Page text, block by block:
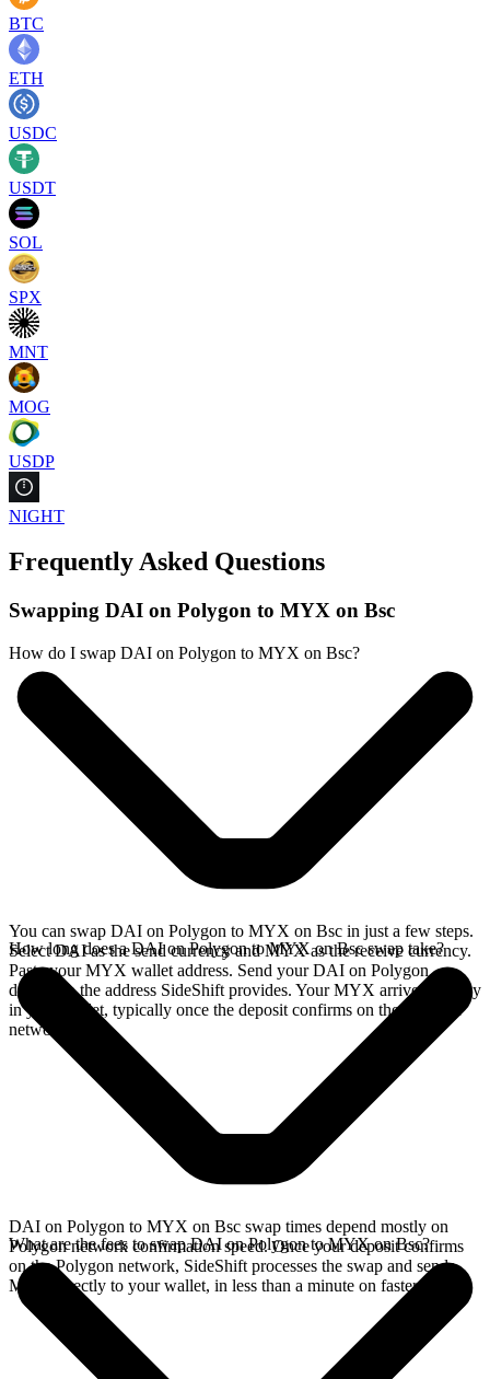
BTC
ETH
USDC
USDT
SOL
SPX
MNT
MOG
USDP
NIGHT
Frequently Asked Questions
Swapping DAI on Polygon to MYX on Bsc
How do I swap DAI on Polygon to MYX on Bsc?
You can swap DAI on Polygon to MYX on Bsc in just a few steps.
Select DAI as the send currency and MYX as the receive currency.
Paste your MYX wallet address. Send your DAI on Polygon
deposit to the address SideShift provides. Your MYX arrives directly
in your wallet, typically once the deposit confirms on the Polygon
network.
How long does a DAI on Polygon to MYX on Bsc swap take?
DAI on Polygon to MYX on Bsc swap times depend mostly on
Polygon network confirmation speed. Once your deposit confirms
on the Polygon network, SideShift processes the swap and sends
MYX directly to your wallet, in less than a minute on faster chains.
What are the fees to swap DAI on Polygon to MYX on Bsc?